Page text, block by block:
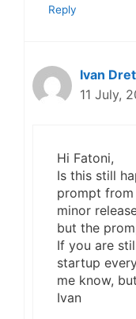
Reply
Ivan
11 July,
Hi Fatoni,
Is this still
prompt
minor
but the
If you are
startup
me know,
Ivan